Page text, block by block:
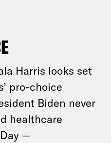
Harris looks set
pro-choice
Biden never
healthcare
—